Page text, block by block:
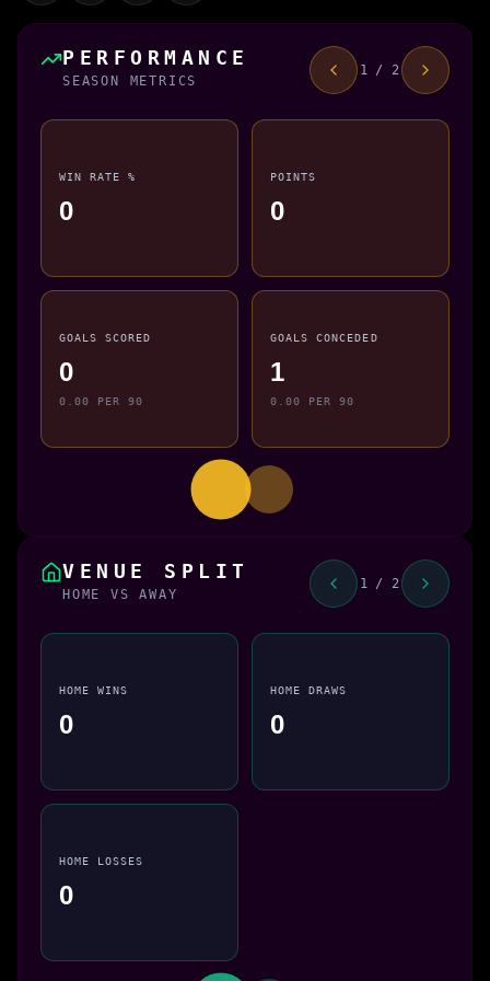
PERFORMANCE
SEASON METRICS
1 / 2
WIN RATE %
0
POINTS
0
GOALS SCORED
0
0.00 PER 90
GOALS CONCEDED
1
0.00 PER 90
VENUE SPLIT
HOME VS AWAY
1 / 2
HOME WINS
0
HOME DRAWS
0
HOME LOSSES
0